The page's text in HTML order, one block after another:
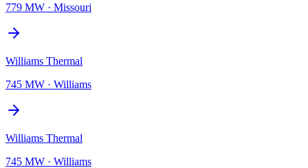
779 MW · Missouri
Williams Thermal
745 MW · Williams
Williams Thermal
745 MW · Williams